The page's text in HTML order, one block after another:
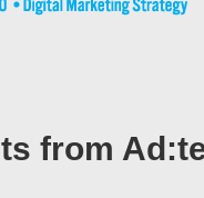
from